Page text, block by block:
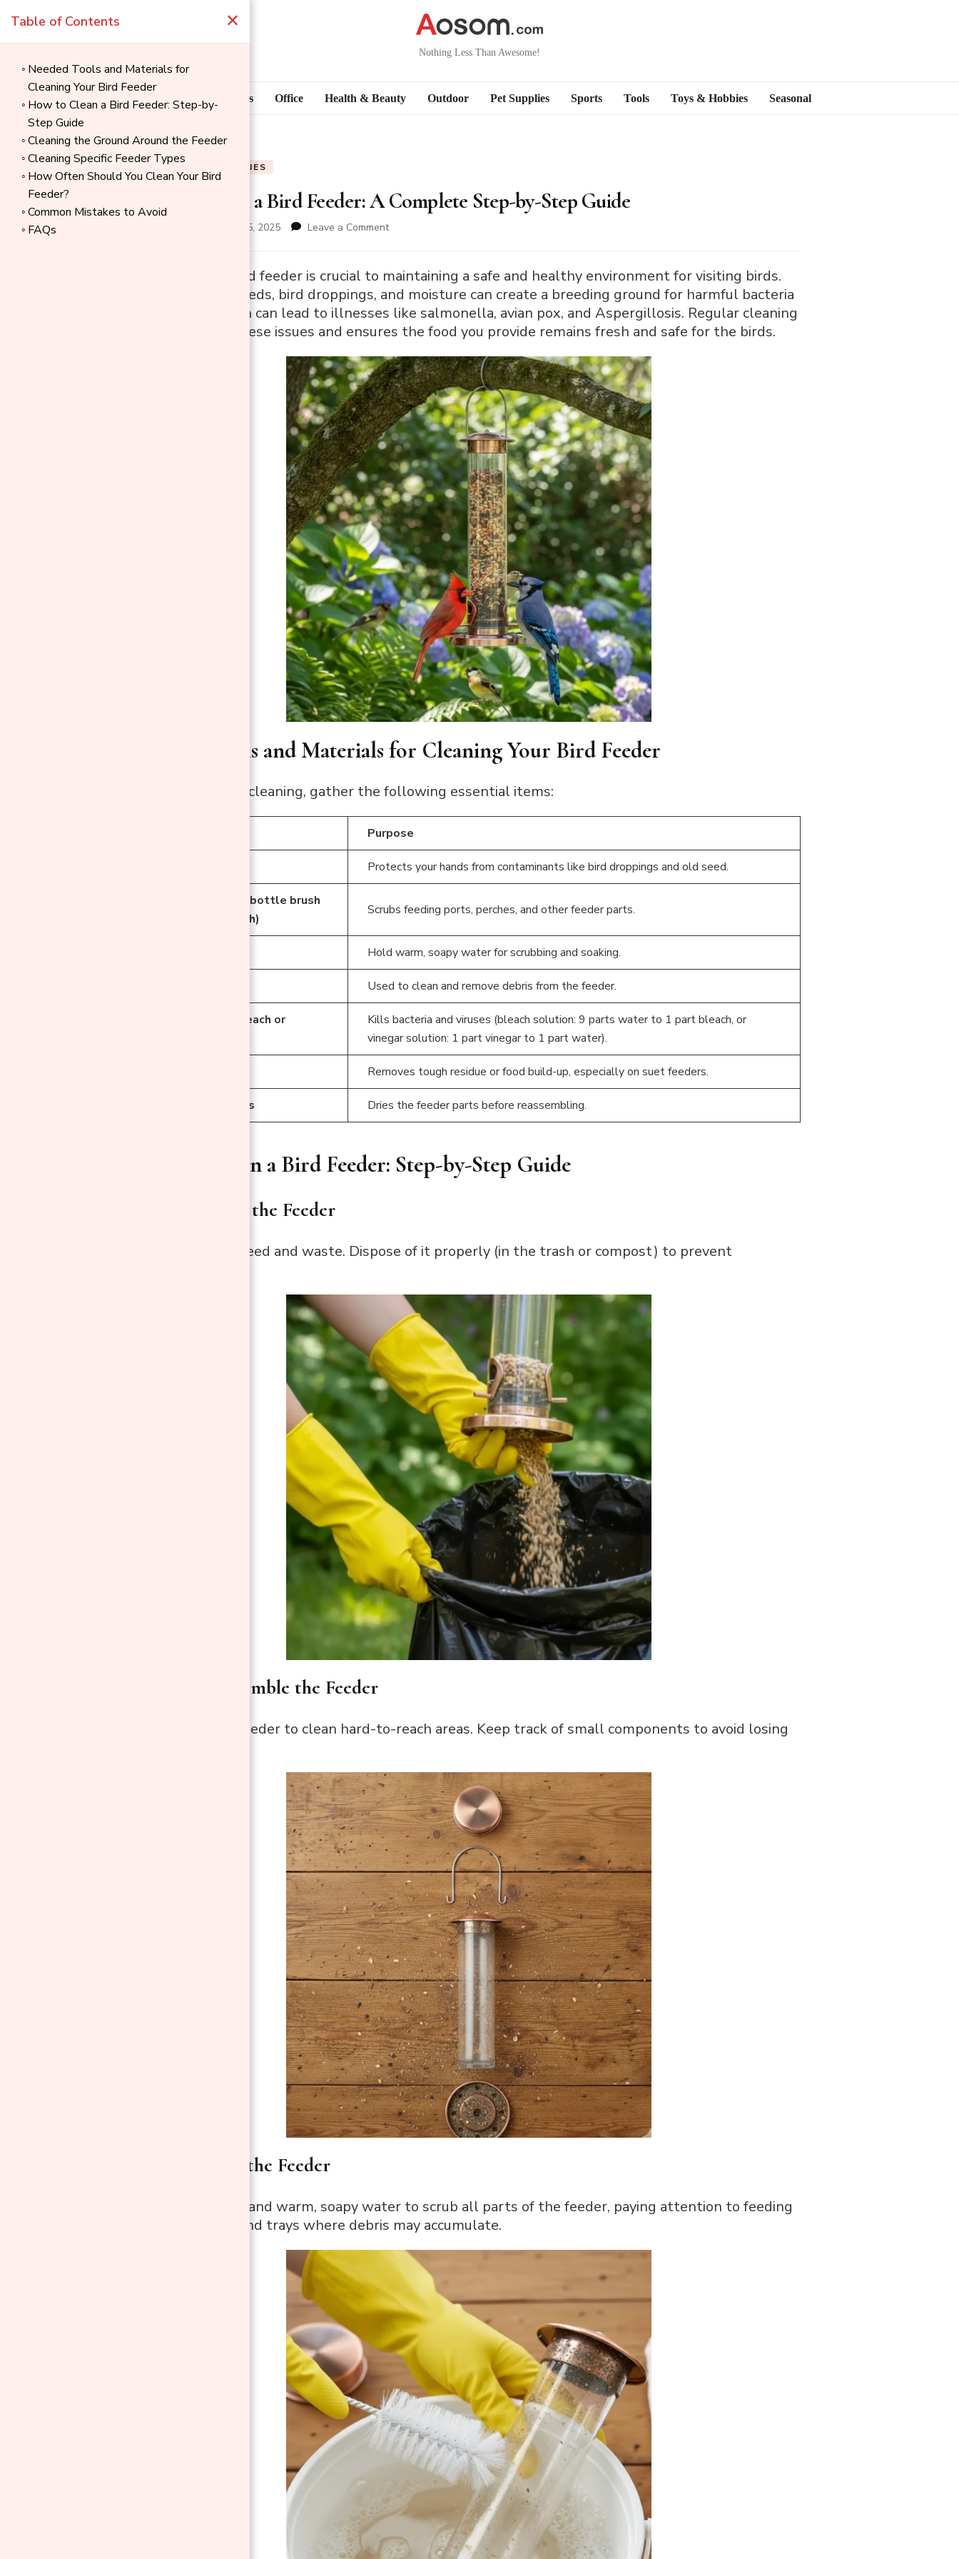
Nothing Less Than Awesome!
Blog Home Goods Office Health & Beauty Outdoor Pet Supplies Sports Tools Toys & Hobbies Seasonal
BLOG PET SUPPLIES
How to Clean a Bird Feeder: A Complete Step-by-Step Guide
December 25, 2025 Leave a Commenton
Clean
Bird
Feeder:
A
Step-
by-
Step
Guide
Cleaning your bird feeder is crucial to maintaining a safe and healthy environment for visiting birds.
Over time, old seeds, bird droppings, and moisture can create a breeding ground for harmful bacteria
and mould, which can lead to illnesses like salmonella, avian pox, and Aspergillosis. Regular cleaning
helps prevent these issues and ensures the food you provide remains fresh and safe for the birds.
Needed Tools and Materials for Cleaning Your Bird Feeder
Before you start cleaning, gather the following essential items:
Purpose
Protects your hands from contaminants like bird droppings and old seed.
Soft Brush (e.g., bottle brush
or old toothbrush)
Scrubs feeding ports, perches, and other feeder parts.
Hold warm, soapy water for scrubbing and soaking.
Used to clean and remove debris from the feeder.
Disinfectant (Bleach or
Kills bacteria and viruses (bleach solution: 9 parts water to 1 part bleach, or
vinegar solution: 1 part vinegar to 1 part water).
Removes tough residue or food build-up, especially on suet feeders.
Towels or Cloths Dries the feeder parts before reassembling.
How to Clean a Bird Feeder: Step-by-Step Guide
Step 1: Empty the Feeder
Remove all old seed and waste. Dispose of it properly (in the trash or compost) to prevent
Step 2: Disassemble the Feeder
Take apart the feeder to clean hard-to-reach areas. Keep track of small components to avoid losing
Step 3: Scrub the Feeder
Use a soft brush and warm, soapy water to scrub all parts of the feeder, paying attention to feeding
ports, perches, and trays where debris may accumulate.
Table of Contents ×
Needed Tools and Materials for
Cleaning Your Bird Feeder
How to Clean a Bird Feeder: Step-by-
Step Guide
Cleaning the Ground Around the Feeder
Cleaning Specific Feeder Types
How Often Should You Clean Your Bird
Feeder?
Common Mistakes to Avoid
FAQs